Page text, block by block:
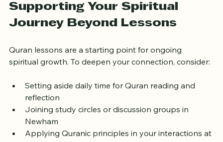
building resilience.
Journey Beyond Lessons
spiritual growth. To deepen your connection, consider:
Setting aside daily time for Quran reading and
reflection
Joining study circles or discussion groups in